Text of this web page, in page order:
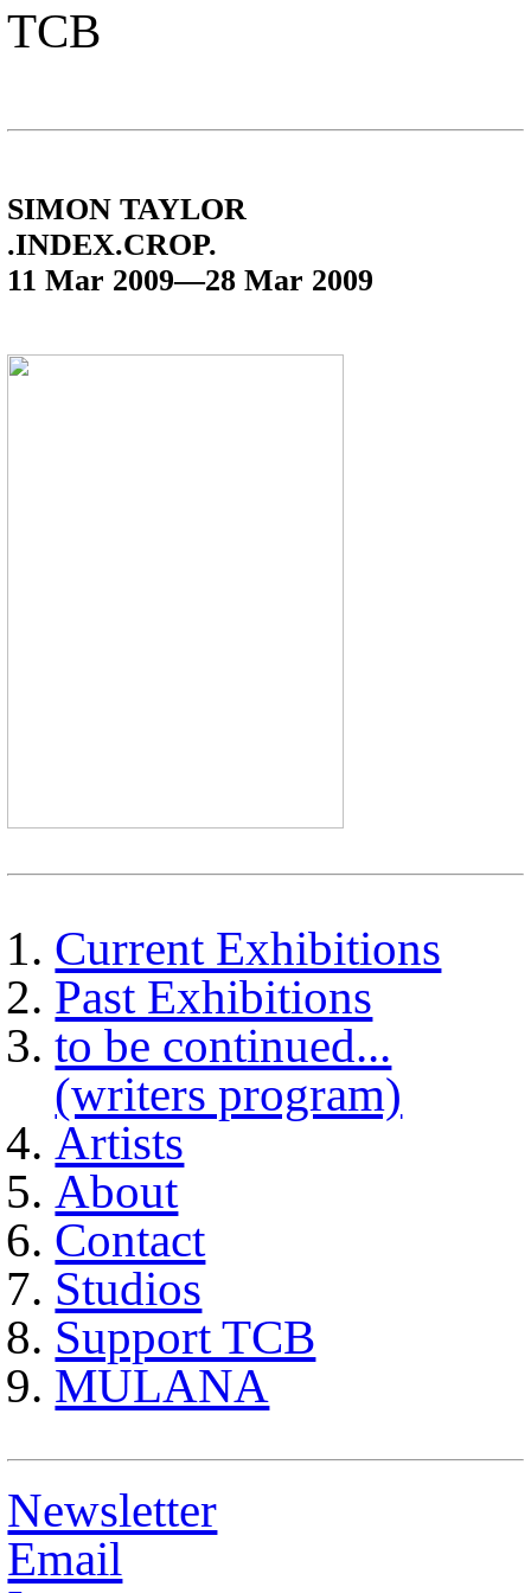
TCB
SIMON TAYLOR
.INDEX.CROP.
11 Mar 2009—28 Mar 2009
Current Exhibitions
Past Exhibitions
to be continued...
(writers program)
Artists
About
Contact
Studios
Support TCB
MULANA
Newsletter
Email